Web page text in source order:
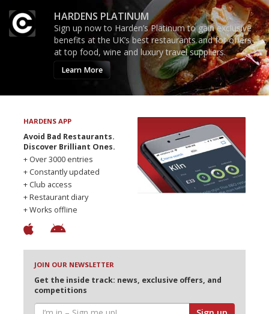
HARDENS PLATINUM
Sign up now to Harden’s Platinum to gain exclusive
benefits at the UK’s best restaurants and for offers
at top food, wine and luxury travel suppliers.
Learn More
HARDENS APP
Avoid Bad Restaurants.
Discover Brilliant Ones.
+ Over 3000 entries
+ Constantly updated
+ Club access
+ Restaurant diary
+ Works offline
JOIN OUR NEWSLETTER
Get the inside track: news, exclusive offers, and
competitions